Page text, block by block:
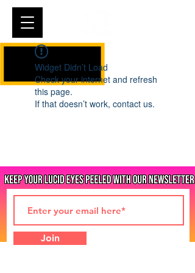
Widget Didn’t Load
Check your internet and refresh
this page.
If that doesn’t work, contact us.
Join